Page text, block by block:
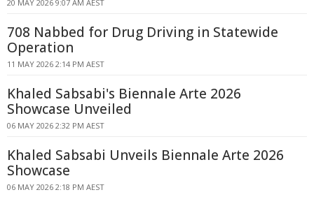
20 MAY 2026 9:07 AM AEST
708 Nabbed for Drug Driving in Statewide
Operation
11 MAY 2026 2:14 PM AEST
Khaled Sabsabi's Biennale Arte 2026
Showcase Unveiled
06 MAY 2026 2:32 PM AEST
Khaled Sabsabi Unveils Biennale Arte 2026
Showcase
06 MAY 2026 2:18 PM AEST